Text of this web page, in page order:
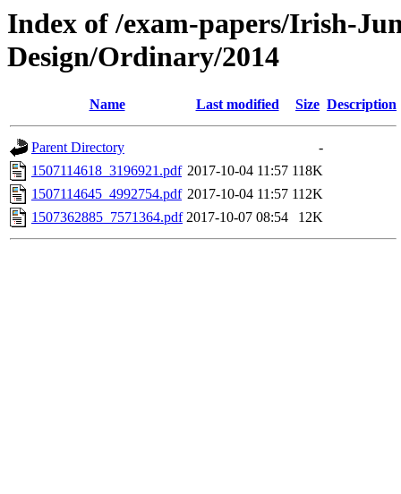
Index of /exam-papers/Irish-
Design/Ordinary/2014
Name Last modified Size Description
Parent Directory
-
1507114618_3196921.pdf 2017-10-04 11:57 118K
1507114645_4992754.pdf 2017-10-04 11:57 112K
1507362885_7571364.pdf 2017-10-07 08:54 12K